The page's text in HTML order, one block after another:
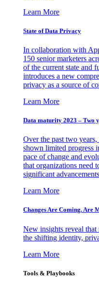
Learn More
State of Data Privacy
In collaboration with
150 senior marketers
of the current state and
introduces a new
privacy as a source of
Learn More
Data maturity 2023 – Two
Over the past two
shown limited progress
pace of change and
that organizations need
significant
Learn More
Changes Are Coming. Are
New insights reveal that
the shifting identity,
Learn More
Tools & Playbooks